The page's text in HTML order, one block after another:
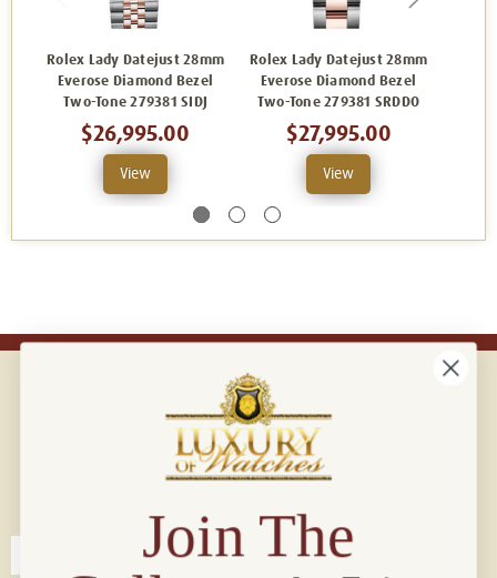
Rolex Lady Datejust 28mm
Everose Diamond Bezel
Two-Tone 279381 SIDJ
$26,995.00
View
Rolex Lady Datejust 28mm
Everose Diamond Bezel
Two-Tone 279381 SRDDO
$27,995.00
View
Connect with us!
Join The